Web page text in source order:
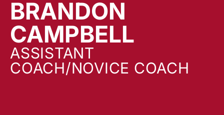
BRANDON
CAMPBELL
ASSISTANT
COACH/NOVICE COACH